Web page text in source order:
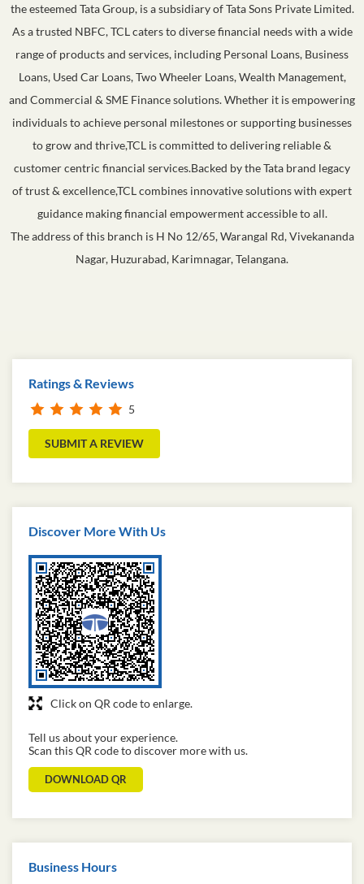
the esteemed Tata Group, is a subsidiary of Tata Sons Private Limited.
As a trusted NBFC, TCL caters to diverse financial needs with a wide
range of products and services, including Personal Loans, Business
Loans, Used Car Loans, Two Wheeler Loans, Wealth Management,
and Commercial & SME Finance solutions. Whether it is empowering
individuals to achieve personal milestones or supporting businesses
to grow and thrive,TCL is committed to delivering reliable &
customer centric financial services.Backed by the Tata brand legacy
of trust & excellence,TCL combines innovative solutions with expert
guidance making financial empowerment accessible to all.
The address of this branch is H No 12/65, Warangal Rd, Vivekananda
Nagar, Huzurabad, Karimnagar, Telangana.
Ratings & Reviews
5
SUBMIT A REVIEW
Discover More With Us
Click on QR code to enlarge.
Tell us about your experience.
Scan this QR code to discover more with us.
DOWNLOAD QR
Business Hours